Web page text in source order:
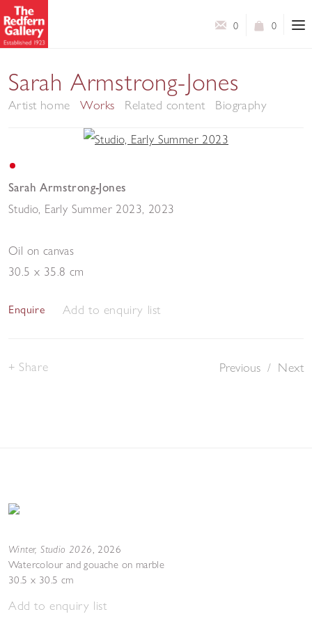
0
0
Sarah Armstrong-Jones
Artist home Works Related content Biography
Sarah Armstrong-Jones
Studio, Early Summer 2023 2023
Oil on canvas
30.5 x 35.8 cm
Enquire Add to enquiry list
Previous / Next
Share
Winter, Studio 2026, 2026
Watercolour and gouache on marble
30.5 x 30.5 cm
Add to enquiry list